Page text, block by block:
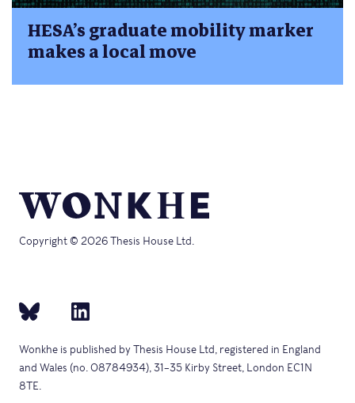
HESA’s graduate mobility marker
makes a local move
Copyright © 2026 Thesis House Ltd.
Wonkhe is published by Thesis House Ltd, registered in England
and Wales (no. 08784934), 31–35 Kirby Street, London EC1N
8TE.